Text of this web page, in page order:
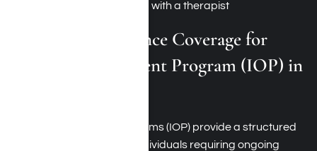
ComPsych Insurance Coverage for
Intensive Outpatient Program (IOP) in
Intensive outpatient programs (IOP) provide a structured
treatment approach for individuals requiring ongoing